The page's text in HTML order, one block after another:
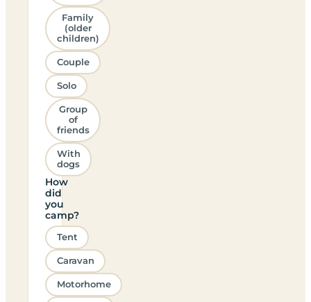
Family
(older
children)
Couple
Solo
Group
of
friends
With
dogs
How
did
you
camp?
Tent
Caravan
Motorhome